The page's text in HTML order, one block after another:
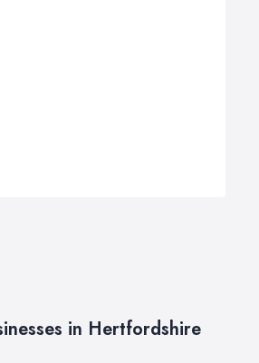
in Hertfordshire